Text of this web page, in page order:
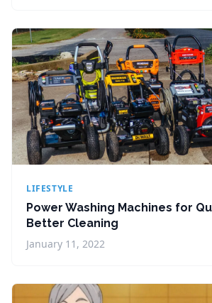
LIFESTYLE
Power Washing Machines for
Better Cleaning
January 11, 2022